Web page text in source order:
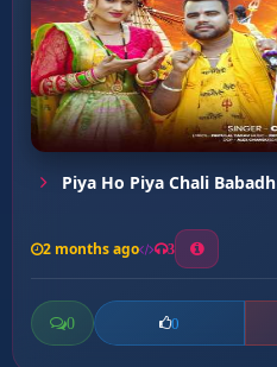
Piya Ho Piya Chali Babadh
2 months ago 3
0 0